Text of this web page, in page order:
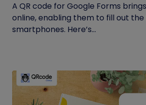
A QR code for Google Forms
online, enabling them to fill out
smartphones. Here’s...